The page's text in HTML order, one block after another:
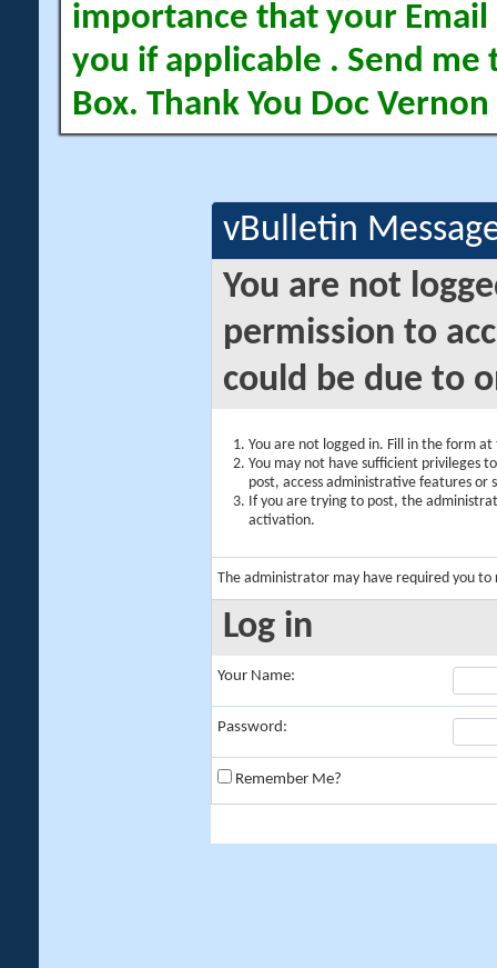
importance that your Email
you if applicable . Send me
Box. Thank You Doc Vernon
vBulletin
You are not
permission to
could be due to
You are not logged in. Fill in the form
You may not have sufficient privileges
post, access administrative features or
If you are trying to post, the
activation.
The administrator may have required you to
Log in
Your Name:
Password:
Remember Me?